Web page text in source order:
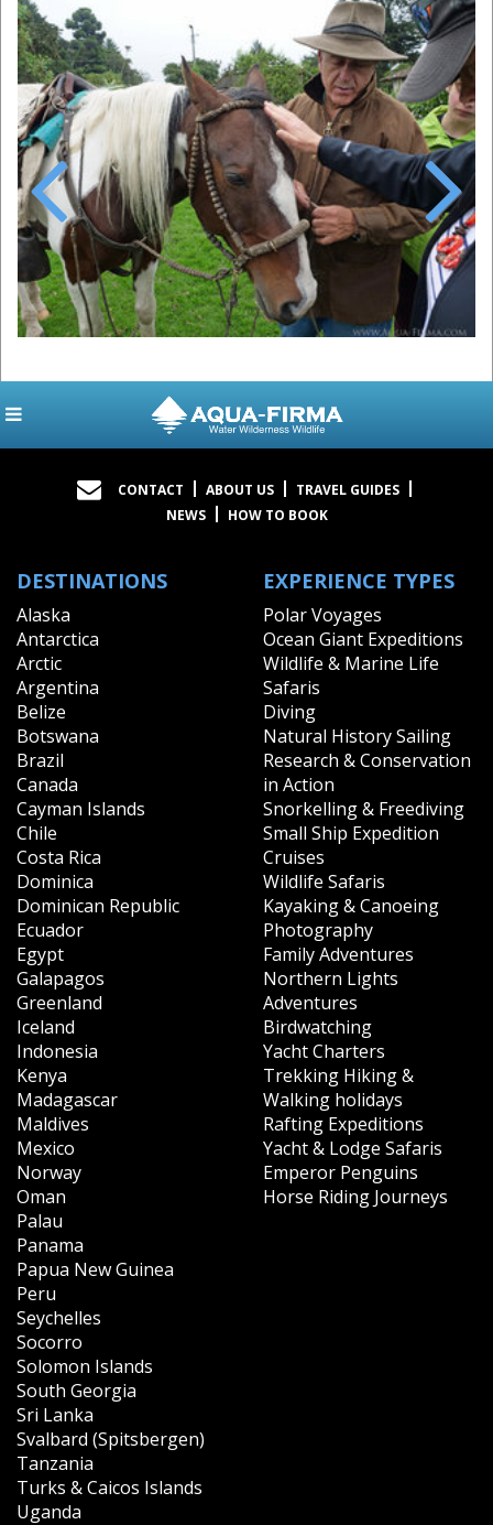
Previous Next
CONTACT ABOUT US
TRAVEL GUIDES
NEWS
HOW TO BOOK
DESTINATIONS
Alaska
Antarctica
Arctic
Argentina
Belize
Botswana
Brazil
Canada
Cayman Islands
Chile
Costa Rica
Dominica
Dominican Republic
Ecuador
Egypt
Galapagos
Greenland
Iceland
Indonesia
Kenya
Madagascar
Maldives
Mexico
Norway
Oman
Palau
Panama
Papua New Guinea
Peru
Seychelles
Socorro
Solomon Islands
South Georgia
Sri Lanka
Svalbard (Spitsbergen)
Tanzania
Turks & Caicos Islands
Uganda
EXPERIENCE TYPES
Polar Voyages
Ocean Giant Expeditions
Wildlife & Marine Life
Safaris
Diving
Natural History Sailing
Research & Conservation
in Action
Snorkelling & Freediving
Small Ship Expedition
Cruises
Wildlife Safaris
Kayaking & Canoeing
Photography
Family Adventures
Northern Lights
Adventures
Birdwatching
Yacht Charters
Trekking Hiking &
Walking holidays
Rafting Expeditions
Yacht & Lodge Safaris
Emperor Penguins
Horse Riding Journeys